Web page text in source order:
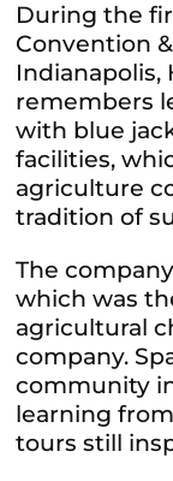
During the
Convention
Indianapolis,
remembers
with blue
facilities,
agriculture
tradition of
The
which was
agricultural
company.
community
learning
tours still